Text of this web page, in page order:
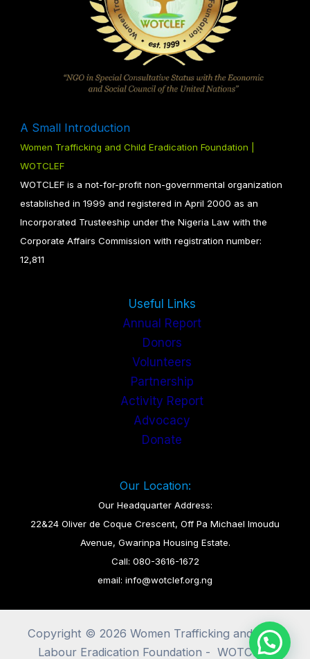
A Small Introduction
Women Trafficking and Child Eradication Foundation |
WOTCLEF
WOTCLEF is a not-for-profit non-governmental organization
established in 1999 and registered in April 2000 as an
Incorporated Trusteeship under the Nigeria Law with the
Corporate Affairs Commission with registration number:
12,811
Useful Links
Annual Report
Donors
Volunteers
Partnership
Activity Report
Advocacy
Donate
Our Location:
Our Headquarter Address:
22&24 Oliver de Coque Crescent, Off Pa Michael Imoudu
Avenue, Gwarinpa Housing Estate.
Call: 080-3616-1672
email: info@wotclef.org.ng
Copyright © 2026 Women Trafficking and Child
Labour Eradication Foundation - WOTCLEF